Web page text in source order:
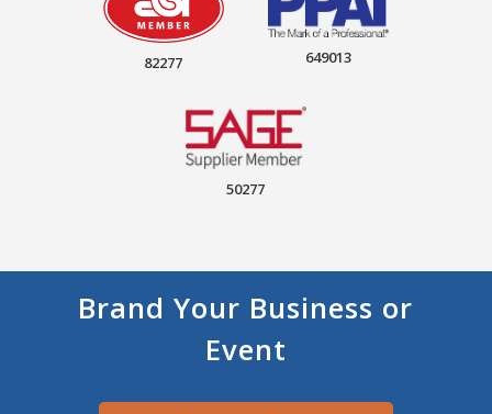
82277 649013
50277
Brand Your Business or
Event